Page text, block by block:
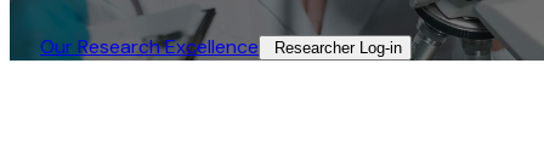
Our Research Excellence​ Researcher Log-in​